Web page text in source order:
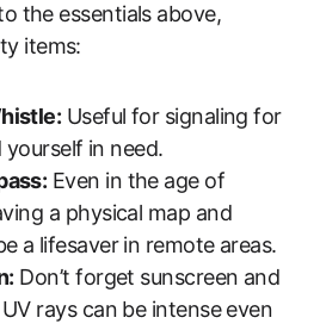
the essentials above,
items:
Useful for signaling for
in need.
Even in the age of
a physical map and
a lifesaver in remote areas.
Don’t forget sunscreen and
rays can be intense even